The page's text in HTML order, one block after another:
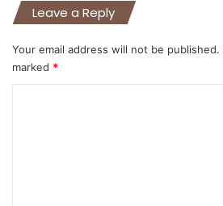
Leave a Reply
Your email address will not be published.
marked *